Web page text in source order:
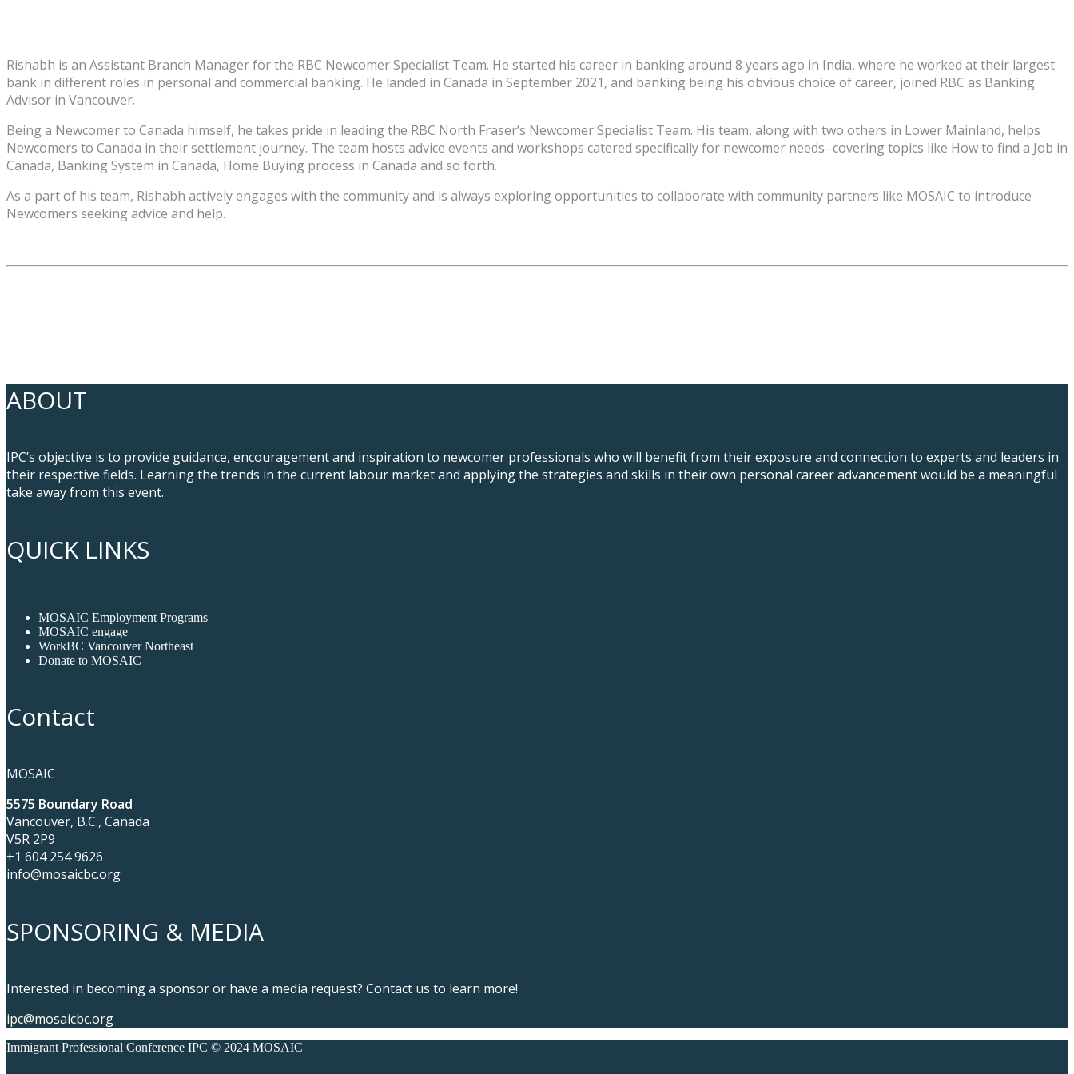
Rishabh is an Assistant Branch Manager for the RBC Newcomer Specialist Team. He started his career in banking around 8 years ago in India, where he worked at their largest
bank in different roles in personal and commercial banking. He landed in Canada in September 2021, and banking being his obvious choice of career, joined RBC as Banking
Advisor in Vancouver.
Being a Newcomer to Canada himself, he takes pride in leading the RBC North Fraser’s Newcomer Specialist Team. His team, along with two others in Lower Mainland, helps
Newcomers to Canada in their settlement journey. The team hosts advice events and workshops catered specifically for newcomer needs- covering topics like How to find a Job in
Canada, Banking System in Canada, Home Buying process in Canada and so forth.
As a part of his team, Rishabh actively engages with the community and is always exploring opportunities to collaborate with community partners like MOSAIC to introduce
Newcomers seeking advice and help.
ABOUT
IPC’s objective is to provide guidance, encouragement and inspiration to newcomer professionals who will benefit from their exposure and connection to experts and leaders in
their respective fields. Learning the trends in the current labour market and applying the strategies and skills in their own personal career advancement would be a meaningful
take away from this event.
QUICK LINKS
MOSAIC Employment Programs
MOSAIC engage
WorkBC Vancouver Northeast
Donate to MOSAIC
Contact
MOSAIC
5575 Boundary Road
Vancouver, B.C., Canada
V5R 2P9
+1 604 254 9626
info@mosaicbc.org
SPONSORING & MEDIA
Interested in becoming a sponsor or have a media request? Contact us to learn more!
ipc@mosaicbc.org
Immigrant Professional Conference IPC © 2024 MOSAIC